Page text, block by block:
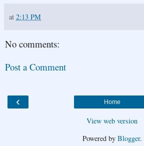
at 2:13 PM
No comments:
Post a Comment
‹ Home
View web version
Powered by Blogger.